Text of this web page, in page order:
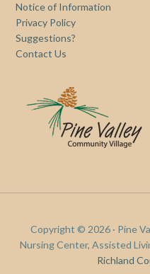
Notice of Information
Privacy Policy
Suggestions?
Contact Us
Copyright © 2026 · Pine
Nursing Center, Assisted
Richland